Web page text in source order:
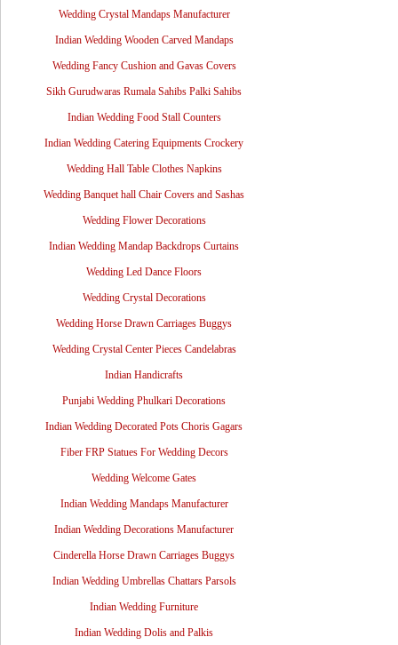
Wedding Crystal Mandaps Manufacturer
Indian Wedding Wooden Carved Mandaps
Wedding Fancy Cushion and Gavas Covers
Sikh Gurudwaras Rumala Sahibs Palki Sahibs
Indian Wedding Food Stall Counters
Indian Wedding Catering Equipments Crockery
Wedding Hall Table Clothes Napkins
Wedding Banquet hall Chair Covers and Sashas
Wedding Flower Decorations
Indian Wedding Mandap Backdrops Curtains
Wedding Led Dance Floors
Wedding Crystal Decorations
Wedding Horse Drawn Carriages Buggys
Wedding Crystal Center Pieces Candelabras
Indian Handicrafts
Punjabi Wedding Phulkari Decorations
Indian Wedding Decorated Pots Choris Gagars
Fiber FRP Statues For Wedding Decors
Wedding Welcome Gates
Indian Wedding Mandaps Manufacturer
Indian Wedding Decorations Manufacturer
Cinderella Horse Drawn Carriages Buggys
Indian Wedding Umbrellas Chattars Parsols
Indian Wedding Furniture
Indian Wedding Dolis and Palkis